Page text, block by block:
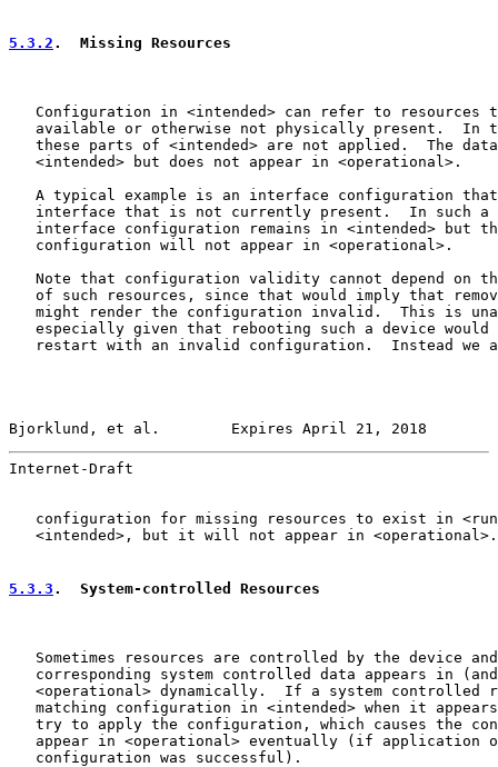
5.3.2 .  Missing Resources
Configuration in <intended> can refer to resources
available or otherwise not physically present.  In
these parts of <intended> are not applied.  The
   <intended> but does not appear in <operational>.
A typical example is an interface configuration
interface that is not currently present.  In such a
interface configuration remains in <intended> but
   configuration will not appear in <operational>.
Note that configuration validity cannot depend on
of such resources, since that would imply that
might render the configuration invalid.  This is
especially given that rebooting such a device would
restart with an invalid configuration.  Instead we
Bjorklund, et al.        Expires April 21, 2018
Internet-Draft
configuration for missing resources to exist in
   <intended>, but it will not appear in <operational>.
5.3.3 .  System-controlled Resources
Sometimes resources are controlled by the device
corresponding system controlled data appears in
<operational> dynamically.  If a system controlled
matching configuration in <intended> when it
try to apply the configuration, which causes the
appear in <operational> eventually (if application
   configuration was successful).